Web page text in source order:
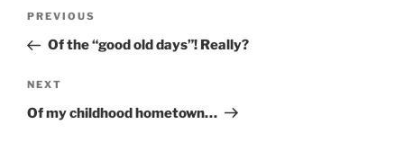
Previous
Post
PREVIOUS
Of the “good old days”! Really?
Next
Post
NEXT
Of my childhood hometown…